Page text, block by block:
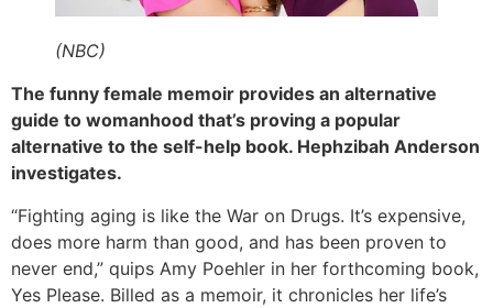
(NBC)
The funny female memoir provides an alternative
guide to womanhood that’s proving a popular
alternative to the self-help book. Hephzibah Anderson
investigates.
“Fighting aging is like the War on Drugs. It’s expensive,
does more harm than good, and has been proven to
never end,” quips Amy Poehler in her forthcoming book,
Yes Please. Billed as a memoir, it chronicles her life’s